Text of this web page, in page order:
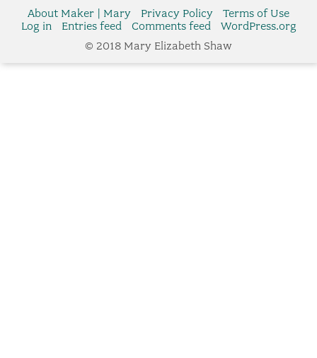
About Maker | Mary Privacy Policy
Terms of Use
Log in
Entries feed Comments feed
WordPress.org
© 2018 Mary Elizabeth Shaw